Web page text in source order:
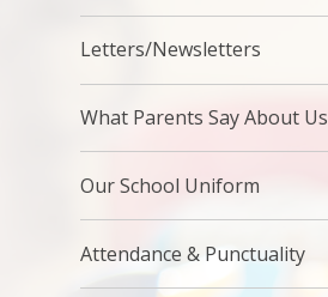
Letters/Newsletters
What Parents Say About Us
Our School Uniform
Attendance & Punctuality